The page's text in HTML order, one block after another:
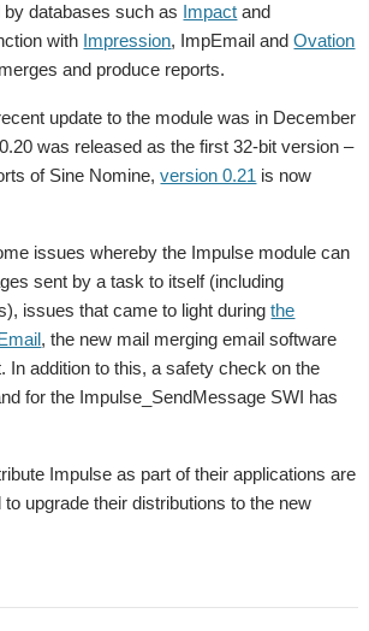
databases such as Impact and
with Impression, ImpEmail andOvation
and produce reports.
update to the module was in December
was released as the first 32-bit version –
of Sine Nomine,version 0.21 is now
issues whereby the Impulse module can
sent by a task to itself (including
issues that came to light duringthe
, the new mail merging email software
In addition to this, a safety check on the
for the Impulse_SendMessage SWI has
Impulse as part of their applications are
upgrade their distributions to the new